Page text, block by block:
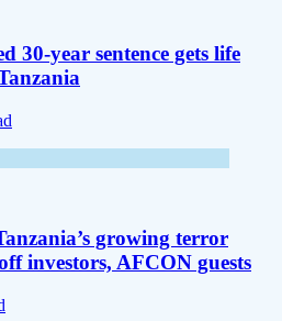
30-year sentence gets life
growing terror
investors, AFCON guests